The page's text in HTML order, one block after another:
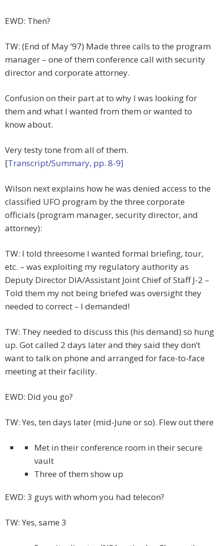
EWD: Then?
TW: (End of May ’97) Made three calls to the program
manager – one of them conference call with security
director and corporate attorney.
Confusion on their part at to why I was looking for
them and what I wanted from them or wanted to
know about.
Very testy tone from all of them.
[Transcript/Summary, pp. 8-9]
Wilson next explains how he was denied access to the
classified UFO program by the three corporate
officials (program manager, security director, and
attorney):
TW: I told threesome I wanted formal briefing, tour,
etc. – was exploiting my regulatory authority as
Deputy Director DIA/Assistant Joint Chief of Staff J-2 –
Told them my not being briefed was oversight they
needed to correct – I demanded!
TW: They needed to discuss this (his demand) so hung
up. Got called 2 days later and they said they don’t
want to talk on phone and arranged for face-to-face
meeting at their facility.
EWD: Did you go?
TW: Yes, ten days later (mid-June or so). Flew out there
Met in their conference room in their secure
vault
Three of them show up
EWD: 3 guys with whom you had telecon?
TW: Yes, same 3